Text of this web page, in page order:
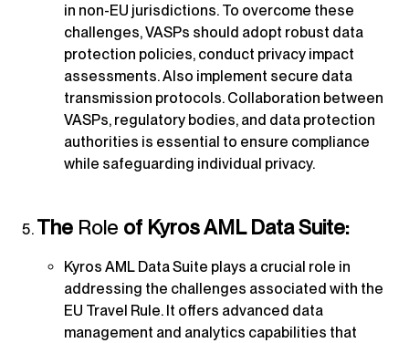
in non-EU jurisdictions. To overcome these
challenges, VASPs should adopt robust data
protection policies, conduct privacy impact
assessments. Also implement secure data
transmission protocols. Collaboration between
VASPs, regulatory bodies, and data protection
authorities is essential to ensure compliance
while safeguarding individual privacy.
The Role of Kyros AML Data Suite:
Kyros AML Data Suite plays a crucial role in
addressing the challenges associated with the
EU Travel Rule. It offers advanced data
management and analytics capabilities that